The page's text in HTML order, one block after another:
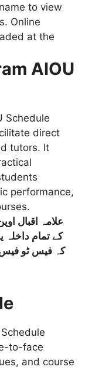
to view
Online
at the
AIOU
Schedule
direct
tutors. It
performance,
کے تمام داخلہ
to-face
and course